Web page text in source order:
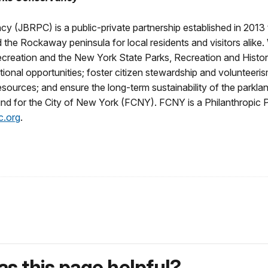
(JBRPC) is a public-private partnership established in
Rockaway peninsula for local residents and visitors
and the New York State Parks, Recreation and
opportunities; foster citizen stewardship and
and ensure the long-term sustainability of the
for the City of New York (FCNY). FCNY is a Philanthropic
.